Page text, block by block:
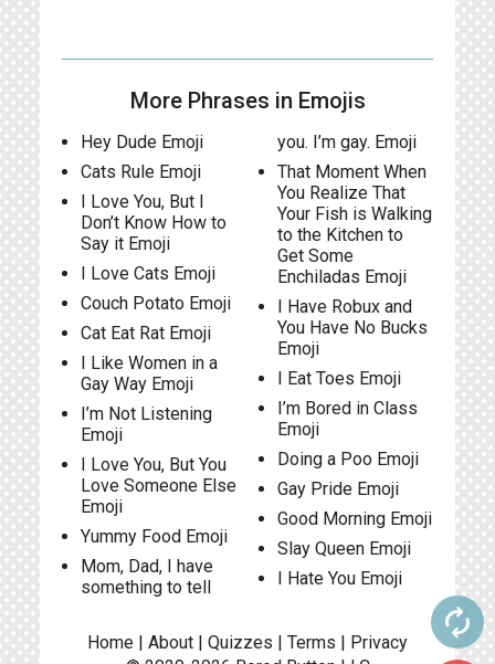
More Phrases in Emojis
Hey Dude Emoji
Cats Rule Emoji
I Love You, But I
Don’t Know How to
Say it Emoji
I Love Cats Emoji
Couch Potato Emoji
Cat Eat Rat Emoji
I Like Women in a
Gay Way Emoji
I’m Not Listening
Emoji
I Love You, But You
Love Someone Else
Emoji
Yummy Food Emoji
Mom, Dad, I have
something to tell
you. I’m gay. Emoji
That Moment When
You Realize That
Your Fish is Walking
to the Kitchen to
Get Some
Enchiladas Emoji
I Have Robux and
You Have No Bucks
Emoji
I Eat Toes Emoji
I’m Bored in Class
Emoji
Doing a Poo Emoji
Gay Pride Emoji
Good Morning Emoji
Slay Queen Emoji
I Hate You Emoji
autorenew
Home | About | Quizzes | Terms | Privacy